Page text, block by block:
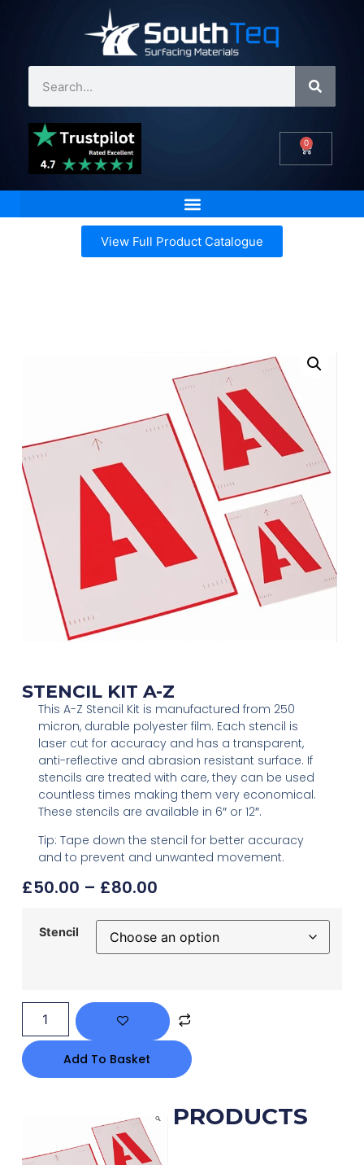
0
View Full Product Catalogue
STENCIL KIT A-Z
This A-Z Stencil Kit is manufactured from 250
micron, durable polyester film. Each stencil is
laser cut for accuracy and has a transparent,
anti-reflective and abrasion resistant surface. If
stencils are treated with care, they can be used
countless times making them very economical.
These stencils are available in 6″ or 12″.
Tip: Tape down the stencil for better accuracy
and to prevent and unwanted movement.
£50.00 – £80.00
Stencil
Add To Basket
RELATED PRODUCTS